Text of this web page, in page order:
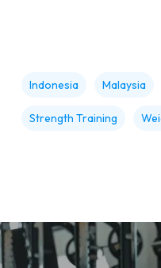
Indonesia Malaysia
Strength Training